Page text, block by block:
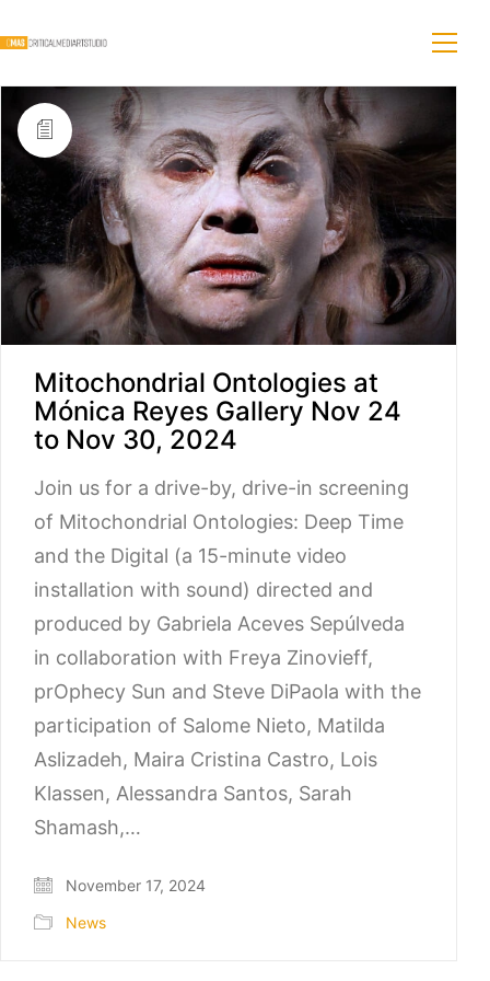
Mitochondrial Ontologies at
Mónica Reyes Gallery Nov 24
to Nov 30, 2024
Join us for a drive-by, drive-in screening
of Mitochondrial Ontologies: Deep Time
and the Digital (a 15-minute video
installation with sound) directed and
produced by Gabriela Aceves Sepúlveda
in collaboration with Freya Zinovieff,
prOphecy Sun and Steve DiPaola with the
participation of Salome Nieto, Matilda
Aslizadeh, Maira Cristina Castro, Lois
Klassen, Alessandra Santos, Sarah
Shamash,…
November 17, 2024
News